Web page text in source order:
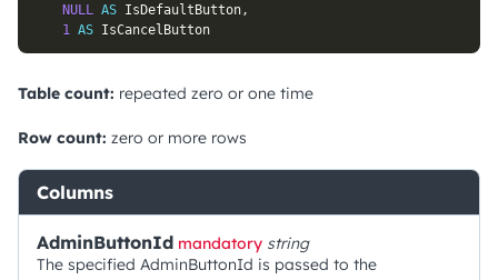
NULL AS IsDefaultButton,
1 AS IsCancelButton
Table count: repeated zero or one time
Row count: zero or more rows
Columns
AdminButtonId mandatory string
The specified AdminButtonId is passed to the